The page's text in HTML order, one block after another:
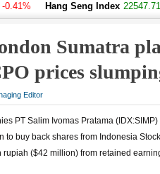
Hang Seng Index 22547.711
Sumatra
prices
Editor
PT Salim Ivomas Pratama
to buy back shares from Indonesia
($42 million) from retained